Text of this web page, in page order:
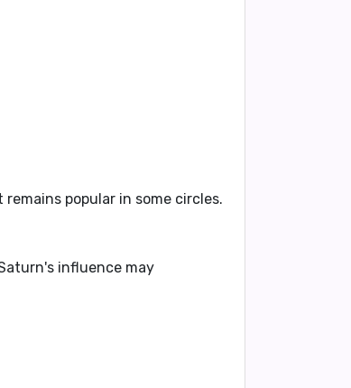
popular in some circles.
influence may